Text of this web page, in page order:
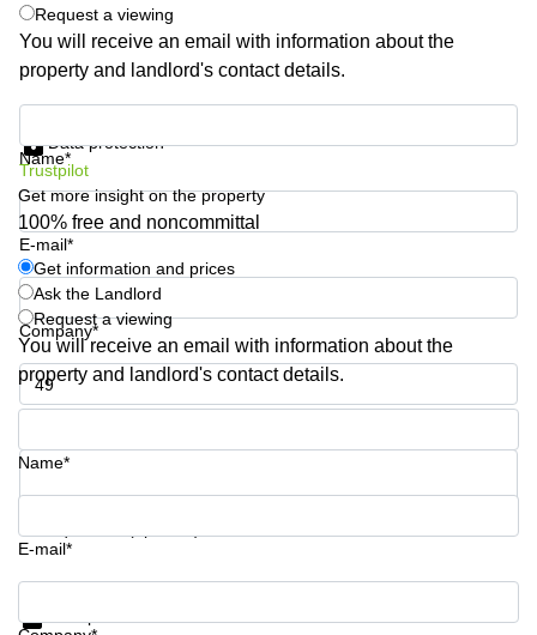
Copenhagen
City Center
Commercial
Leases
Commercial
Leases
Amsterdam
Commercial
Leases Oslo
Commercial
Leases
Budapest
Commercial
Leases
Shanghai
Saudi
Arabia
Request a viewing
You will receive an email with information about the
property and landlord's contact details.
Name*
E-mail*
Company*
Phone number*
Data protection
Trustpilot
Get more insight on the property
100% free and noncommittal
Get information and prices
Ask the Landlord
Request a viewing
You will receive an email with information about the
property and landlord's contact details.
Name*
E-mail*
Get information and prices